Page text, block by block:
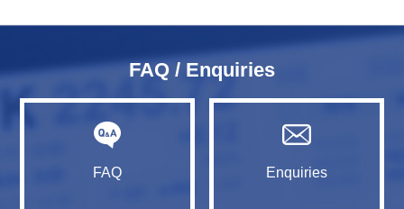
FAQ / Enquiries
FAQ Enquiries